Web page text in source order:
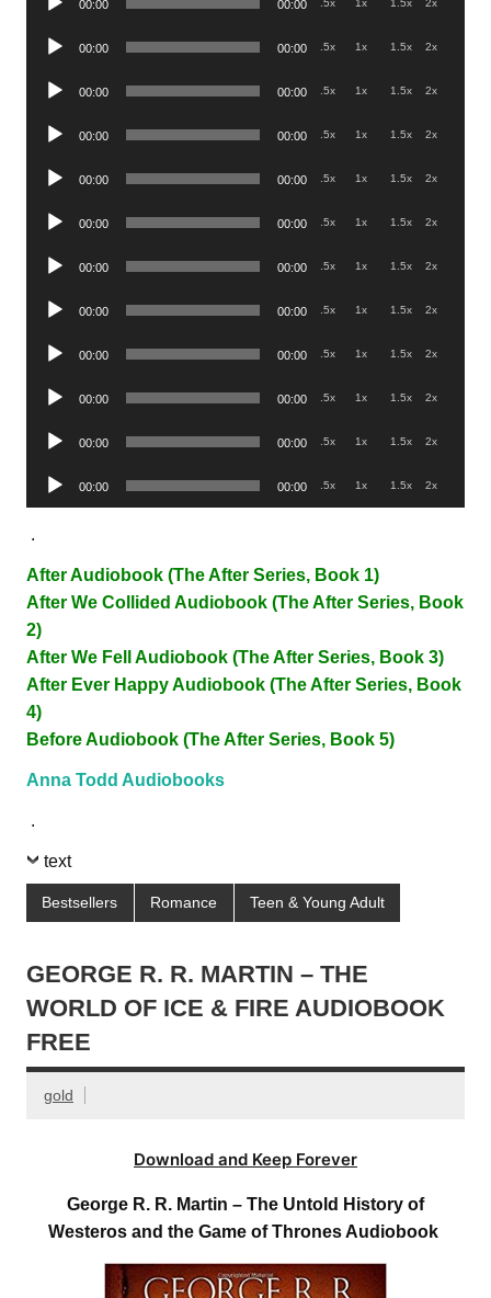
00:00 00:00
Audio
00:00 00:00 .5x 1x 1.5x 2x
Audio
00:00 00:00 .5x 1x 1.5x 2x
Audio
00:00 00:00 .5x 1x 1.5x 2x
Audio
00:00 00:00 .5x 1x 1.5x 2x
Audio
00:00 00:00 .5x 1x 1.5x 2x
Audio
00:00 00:00 .5x 1x 1.5x 2x
Audio
00:00 00:00 .5x 1x 1.5x 2x
Audio
00:00 00:00 .5x 1x 1.5x 2x
Audio
00:00 00:00 .5x 1x 1.5x 2x
Audio
00:00 00:00 .5x 1x 1.5x 2x
Audio
Player
00:00 00:00 .5x 1x 1.5x 2x
.
After Audiobook (The After Series, Book 1)
After We Collided Audiobook (The After Series, Book
2)
After We Fell Audiobook (The After Series, Book 3)
After Ever Happy Audiobook (The After Series, Book
4)
Before Audiobook (The After Series, Book 5)
Anna Todd Audiobooks
.
text
Bestsellers Romance Teen & Young Adult
GEORGE R. R. MARTIN – THE
WORLD OF ICE & FIRE AUDIOBOOK
FREE
gold
Download and Keep Forever
George R. R. Martin – The Untold History of
Westeros and the Game of Thrones Audiobook